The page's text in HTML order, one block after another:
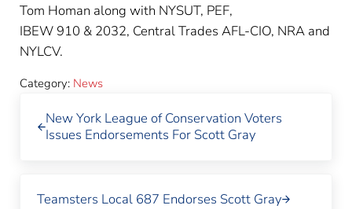
Tom Homan along with NYSUT, PEF,
IBEW 910 & 2032, Central Trades AFL-CIO, NRA and
NYLCV.
Category: News
New York League of Conservation Voters
Issues Endorsements For Scott Gray
Teamsters Local 687 Endorses Scott Gray